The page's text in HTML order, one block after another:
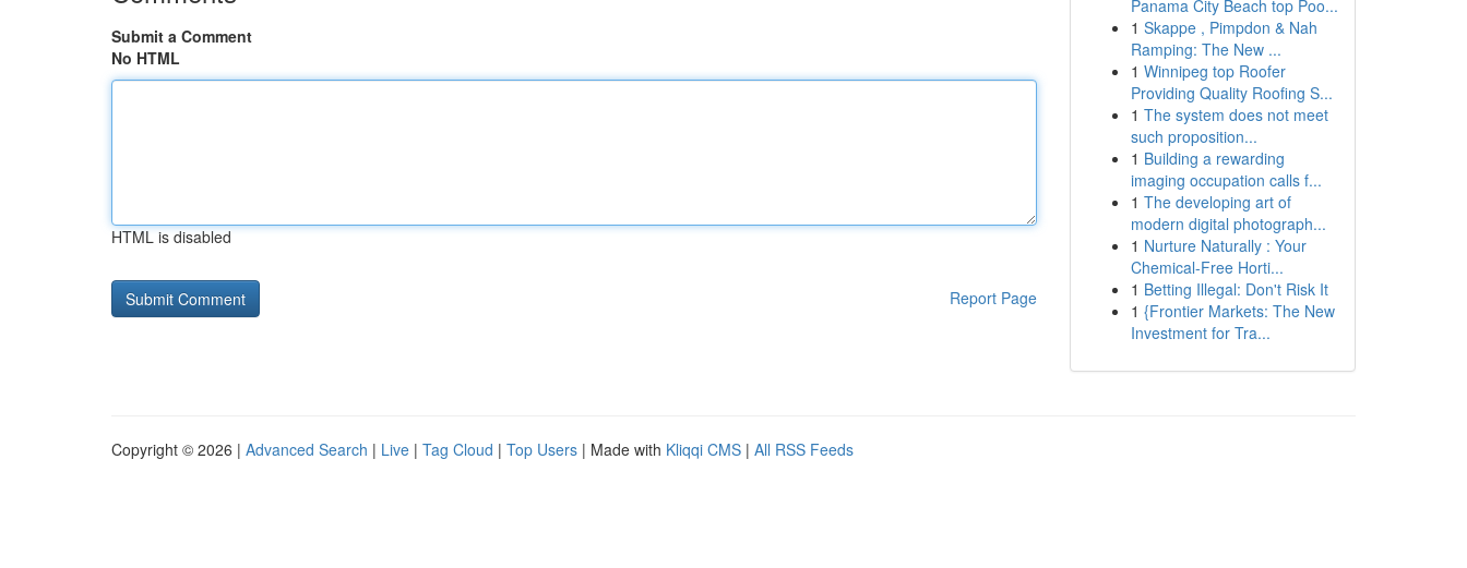
Submit a Comment
No HTML
HTML is disabled
Report Page
Panama City Beach top Poo...
1 Skappe , Pimpdon & Nah
Ramping: The New ...
1 Winnipeg top Roofer
Providing Quality Roofing S...
1 The system does not meet
such proposition...
1 Building a rewarding
imaging occupation calls f...
1 The developing art of
modern digital photograph...
1 Nurture Naturally : Your
Chemical-Free Horti...
1 Betting Illegal: Don't Risk It
1 {Frontier Markets: The New
Investment for Tra...
Copyright © 2026 | Advanced Search | Live | Tag Cloud | Top Users | Made with Kliqqi CMS | All RSS Feeds